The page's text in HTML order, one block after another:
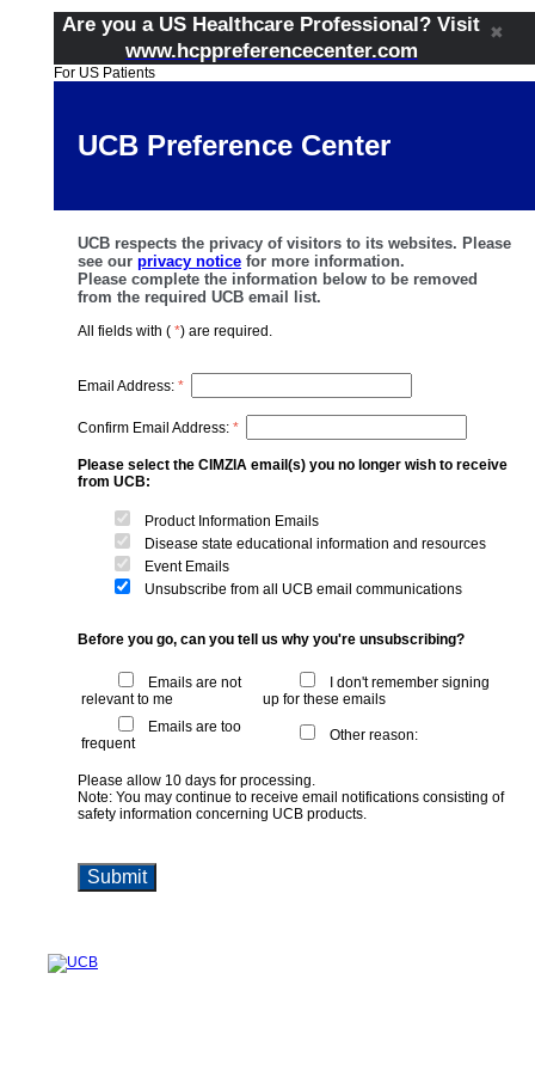
Are you a US Healthcare Professional? Visit
www.hcppreferencecenter.com
✖
For US Patients
UCB Preference Center
UCB respects the privacy of visitors to its websites. Please
see our privacy notice for more information.
Please complete the information below to be removed
from the required UCB email list.
All fields with ( *) are required.
Email Address: *
Confirm Email Address: *
Please select the CIMZIA email(s) you no longer wish to receive
from UCB:
Product Information Emails​
Disease state educational information and resources
Event Emails
Unsubscribe from all UCB email communications
Before you go, can you tell us why you're unsubscribing?
Emails are not
relevant to me
I don't remember signing
up for these emails
Emails are too
frequent
Other reason:
Please allow 10 days for processing.
Note: You may continue to receive email notifications consisting of
safety information concerning UCB products.